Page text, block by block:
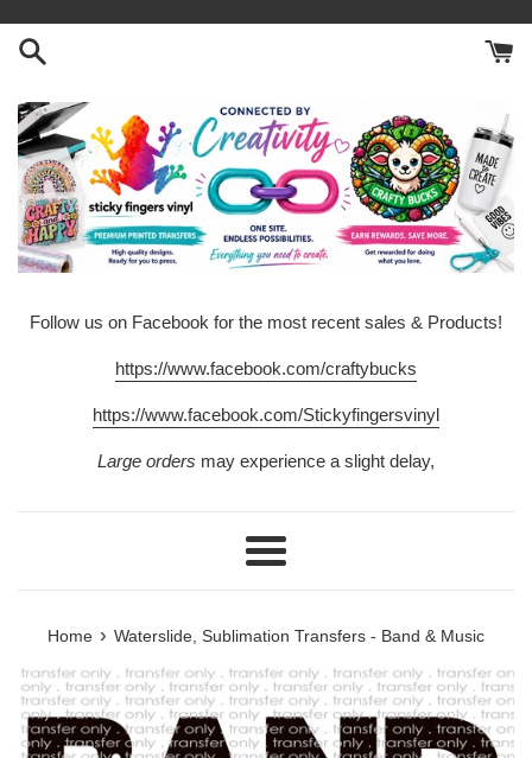
content
Follow us on Facebook for the most recent sales & Products!
https://www.facebook.com/craftybucks
https://www.facebook.com/Stickyfingersvinyl
Large orders may experience a slight delay,
Menu
Home › Waterslide, Sublimation Transfers - Band & Music